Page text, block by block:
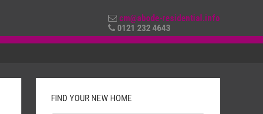
cm@abode-residential.info
0121 232 4643
FIND YOUR NEW HOME